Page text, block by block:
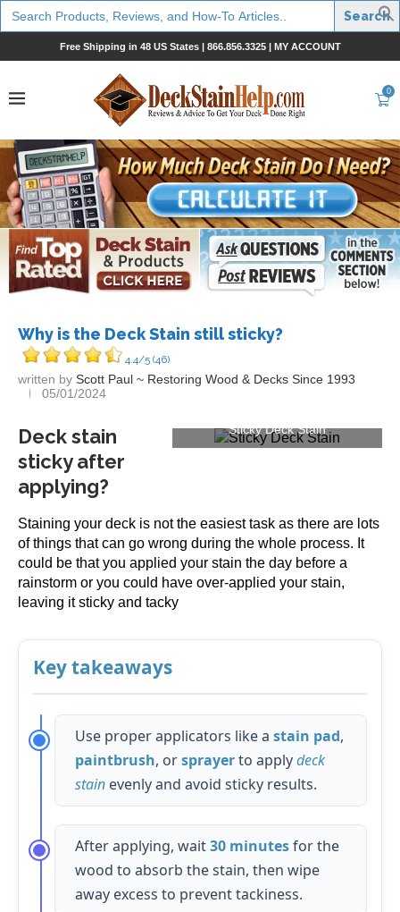
Search
for:
Free Shipping in 48 US States | 866.856.3325| MY ACCOUNT
0
Why is the Deck Stain still sticky?
4.4/5 (46)
written by Scott Paul ~ Restoring Wood & Decks Since 1993
05/01/2024
Sticky Deck Stain
Deck stain
sticky after
applying?
Staining your deck is not the easiest task as there are lots
of things that can go wrong during the whole process. It
could be that you applied your stain the day before a
rainstorm or you could have over-applied your stain,
leaving it sticky and tacky
Key takeaways
Use proper applicators like a stain pad,
paintbrush, orsprayerto applydeck
stain evenly and avoid sticky results.
After applying, wait30 minutesfor the
wood to absorb the stain, then wipe
away excess to prevent tackiness.